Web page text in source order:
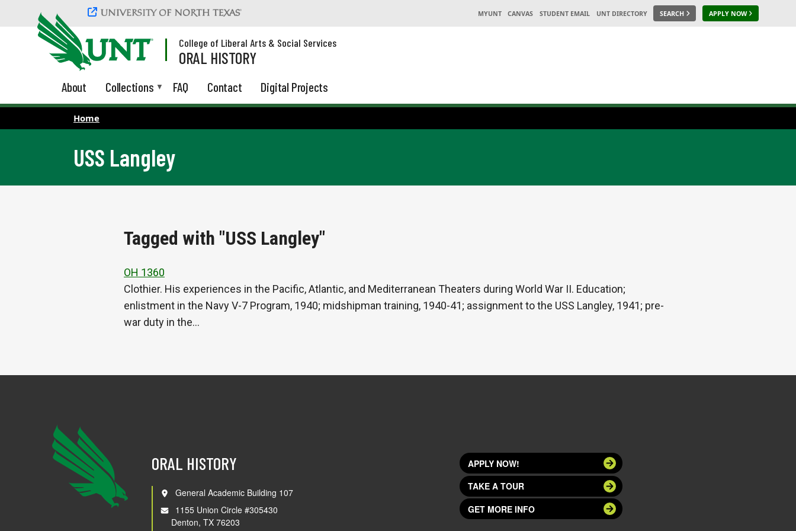
Skip to main content
MYUNT CANVAS STUDENT EMAIL UNT DIRECTORY SEARCH APPLY NOW
College of Liberal Arts & Social Services
ORAL HISTORY
About Collections FAQ Contact Digital Projects
Home
USS Langley
Tagged with "USS Langley"
OH 1360
Clothier. His experiences in the Pacific, Atlantic, and Mediterranean Theaters during World War II. Education;
enlistment in the Navy V-7 Program, 1940; midshipman training, 1940-41; assignment to the USS Langley, 1941; pre-
war duty in the…
ORAL HISTORY
General Academic Building 107
1155 Union Circle #305430
Denton, TX 76203
APPLY NOW!
TAKE A TOUR
GET MORE INFO